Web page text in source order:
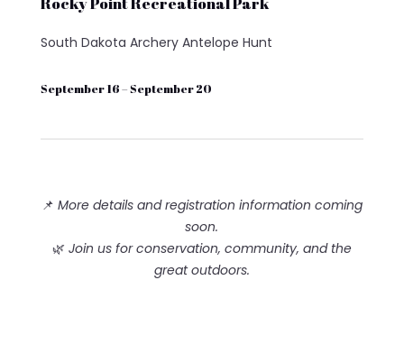
South Dakota Archery Antelope Hunt
September 16 – September 20
📌 More details and registration information coming
soon.
🌿 Join us for conservation, community, and the
great outdoors.